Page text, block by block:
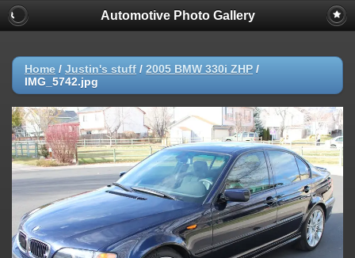
Automotive Photo Gallery
Home / Justin's stuff / 2005 BMW 330i ZHP /
IMG_5742.jpg